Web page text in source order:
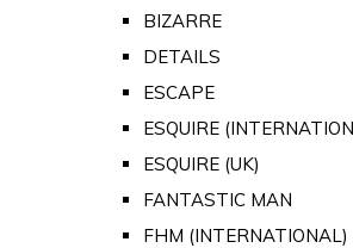
BIZARRE
DETAILS
ESCAPE
ESQUIRE
ESQUIRE (UK)
FANTASTIC MAN
FHM (INTERNATIONAL)